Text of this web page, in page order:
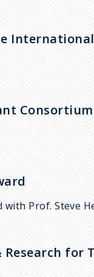
International
with Prof. Steve
Research